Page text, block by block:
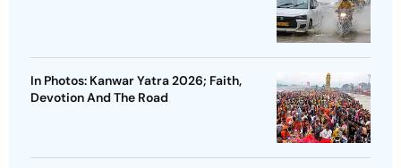
In Photos: Kanwar Yatra 2026; Faith,
Devotion And The Road